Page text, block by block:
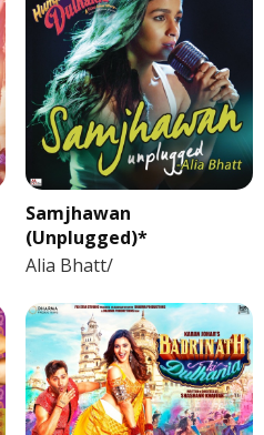
Samjhawan
(Unplugged)*
Alia Bhatt/